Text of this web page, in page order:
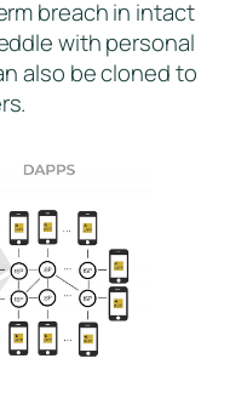
breach in intact
with personal
also be cloned to